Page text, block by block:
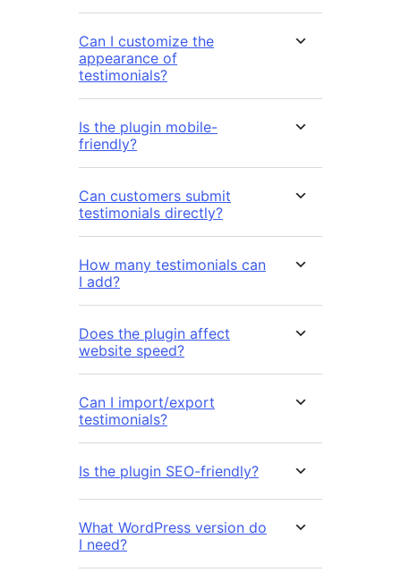
Can I customize the
appearance of
testimonials?
Is the plugin mobile-
friendly?
Can customers submit
testimonials directly?
How many testimonials can
I add?
Does the plugin affect
website speed?
Can I import/export
testimonials?
Is the plugin SEO-friendly?
What WordPress version do
I need?